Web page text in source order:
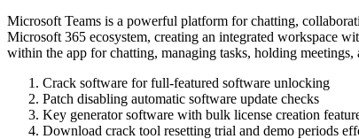
Microsoft Teams is a powerful platform for chatting,
Microsoft 365 ecosystem, creating an integrated workspace
within the app for chatting, managing tasks, holding meetings,
Crack software for full-featured software unlocking
Patch disabling automatic software update checks
Key generator software with bulk license creation
Download crack tool resetting trial and demo periods